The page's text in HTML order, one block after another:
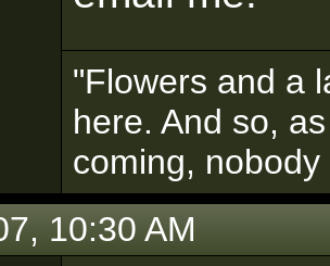
"Flowers and a
here. And so,
coming, nobody
10:30 AM